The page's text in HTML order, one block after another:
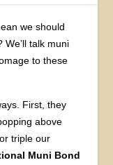
we should
talk muni
to these
First, they
above
triple our
Muni Bond